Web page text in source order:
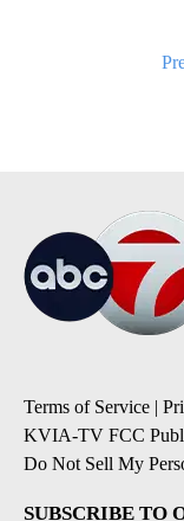
Terms of Service |
KVIA-TV FCC
Do Not Sell My
SUBSCRIBE TO